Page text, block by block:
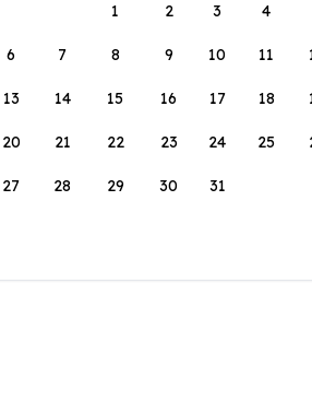
1
2 3 4
6 7 8 9 10 11
13 14 15 16 17 18
20 21 22 23 24 25
27 28 29 30 31